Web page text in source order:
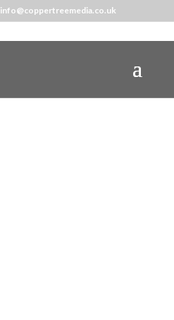
info@coppertreemedia.co.uk